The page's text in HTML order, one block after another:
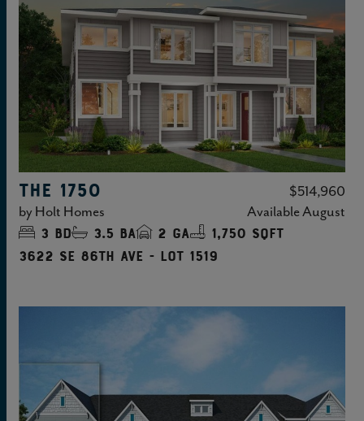
THE 1750
$514,960
by Holt Homes AvailableAugust
3 bd 3.5 ba 2 ga
1,750 sqft
3622 SE 86TH Ave - Lot 1519